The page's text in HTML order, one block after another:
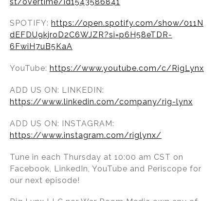
SPOTIFY: https://open.spotify.com/show/011N
dEFDU9kjroD2C6WJZR?si=p6H58eTDR-
6FwiH7uB5KaA
YouTube: https://www.youtube.com/c/RigLynx
ADD US ON: LINKEDIN:
https://www.linkedin.com/company/rig-lynx
ADD US ON: INSTAGRAM:
https://www.instagram.com/riglynx/
Tune in each Thursday at 10:00 am CST on
Facebook, LinkedIn, YouTube and Periscope for
our next episode!